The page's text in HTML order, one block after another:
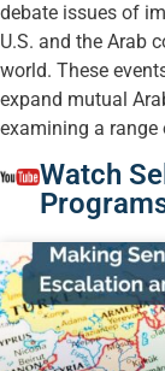
debate issues of
U.S. and the Arab
world. These
expand mutual
examining a range
Watch